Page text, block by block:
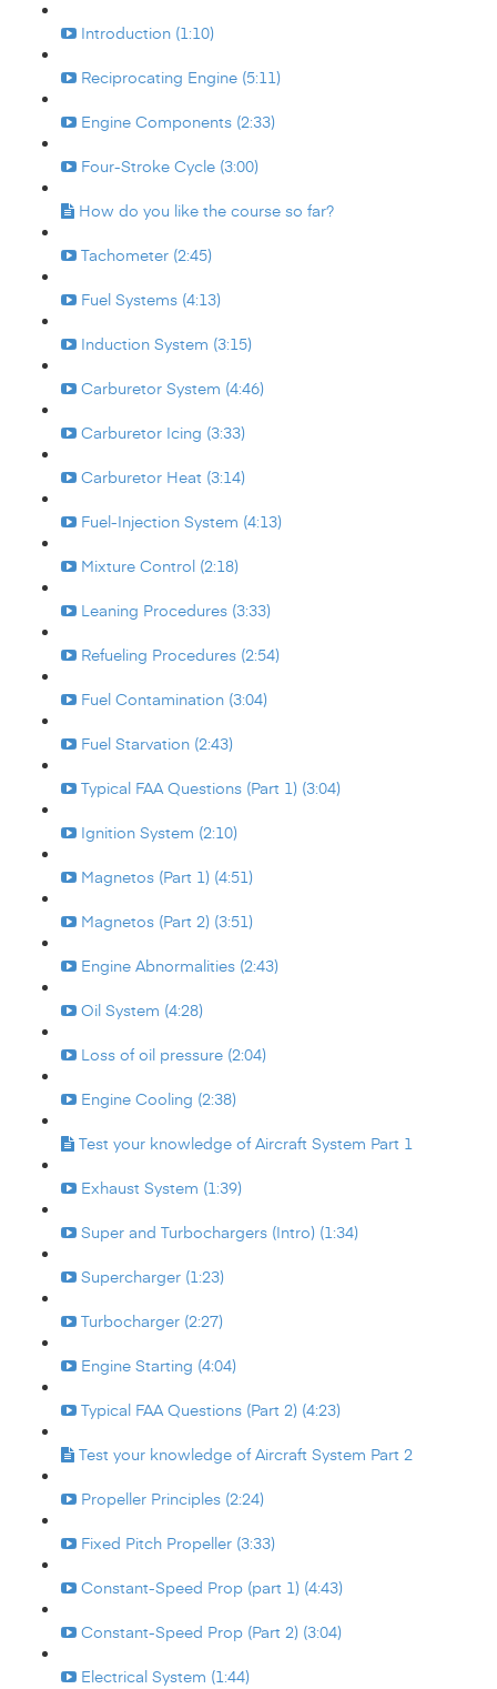
Introduction (1:10)
Reciprocating Engine (5:11)
Engine Components (2:33)
Four-Stroke Cycle (3:00)
How do you like the course so far?
Tachometer (2:45)
Fuel Systems (4:13)
Induction System (3:15)
Carburetor System (4:46)
Carburetor Icing (3:33)
Carburetor Heat (3:14)
Fuel-Injection System (4:13)
Mixture Control (2:18)
Leaning Procedures (3:33)
Refueling Procedures (2:54)
Fuel Contamination (3:04)
Fuel Starvation (2:43)
Typical FAA Questions (Part 1) (3:04)
Ignition System (2:10)
Magnetos (Part 1) (4:51)
Magnetos (Part 2) (3:51)
Engine Abnormalities (2:43)
Oil System (4:28)
Loss of oil pressure (2:04)
Engine Cooling (2:38)
Test your knowledge of Aircraft System Part 1
Exhaust System (1:39)
Super and Turbochargers (Intro) (1:34)
Supercharger (1:23)
Turbocharger (2:27)
Engine Starting (4:04)
Typical FAA Questions (Part 2) (4:23)
Test your knowledge of Aircraft System Part 2
Propeller Principles (2:24)
Fixed Pitch Propeller (3:33)
Constant-Speed Prop (part 1) (4:43)
Constant-Speed Prop (Part 2) (3:04)
Electrical System (1:44)